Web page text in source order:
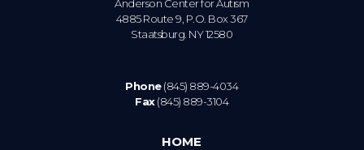
Anderson Center for Autism
4885 Route 9, P.O. Box 367
Staatsburg. NY 12580
Phone(845) 889-4034
Fax(845) 889-3104
HOME